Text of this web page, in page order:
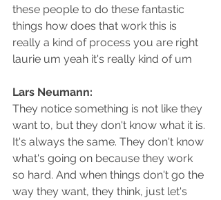
these people to do these fantastic
things how does that work this is
really a kind of process you are right
laurie um yeah it's really kind of um
Lars Neumann:
They notice something is not like they
want to, but they don't know what it is.
It's always the same. They don't know
what's going on because they work
so hard. And when things don't go the
way they want, they think, just let's